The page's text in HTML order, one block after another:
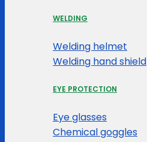
WELDING
Welding helmet
Welding hand shield
EYE PROTECTION
Eye glasses
Chemical goggles